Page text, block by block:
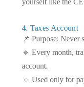
yourself like the
4. Taxes Account
📌 Purpose: Never
🔹 Every month,
account.
🔹 Used only for